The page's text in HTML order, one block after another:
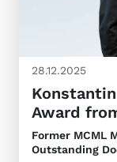
28.12.2025
Award
Former MCML
Outstanding